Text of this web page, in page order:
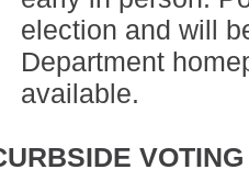
election and will
Department
available.
VOTING